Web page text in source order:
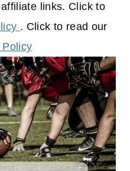
links. Click to
. Click to read our
Policy